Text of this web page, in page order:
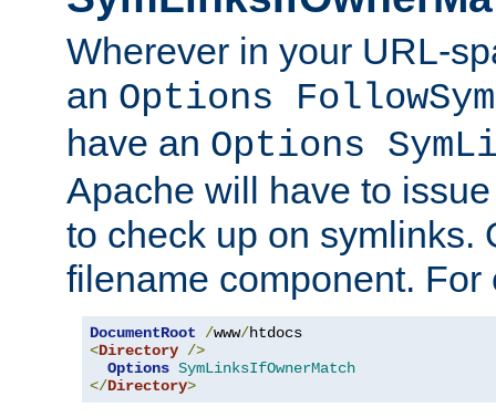
Wherever in your URL-
an Options
have an Options
Apache will have to
to check up on symlinks.
filename component.
DocumentRoot /www/
<Directory />
Options SymLinksIfOwnerMatch
</Directory>